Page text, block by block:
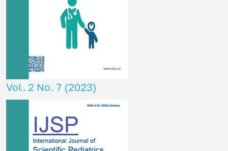
Vol. 2 No. 7 (2023)